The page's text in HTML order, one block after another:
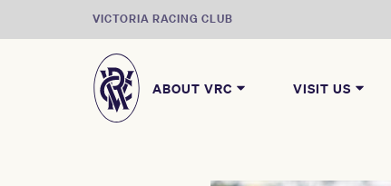
VICTORIA RACING CLUB
ABOUT VRC VISIT US